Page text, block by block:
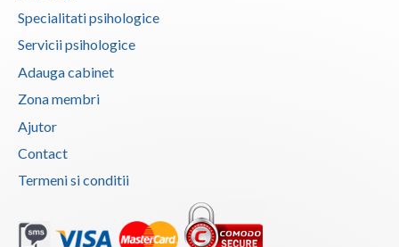
Calarasi
Caras-Severin
Cluj
Constanta
Covasna
Dolj
Specialitati psihologice
Servicii psihologice
Adauga cabinet
Zona membri
Ajutor
Contact
Termeni si conditii